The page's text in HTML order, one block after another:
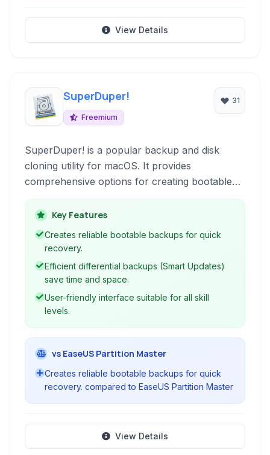
View Details
SuperDuper!
Freemium
31
SuperDuper! is a popular backup and disk
cloning utility for macOS. It provides
comprehensive options for creating bootable
backups, differential backups, and disk images,
ensuring data safety and enabling quick system
recovery.
Key Features
Creates reliable bootable backups for quick
recovery.
Efficient differential backups (Smart Updates)
save time and space.
User-friendly interface suitable for all skill
levels.
vs EaseUS Partition Master
Creates reliable bootable backups for quick
recovery. compared to EaseUS Partition Master
View Details